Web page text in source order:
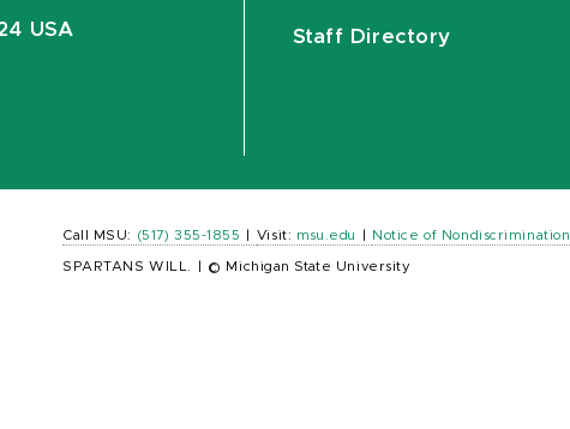
USA
Staff Directory
Call MSU: (517) 355-1855 Visit: msu.edu Notice of Nondiscrimination
SPARTANS WILL. © Michigan State University